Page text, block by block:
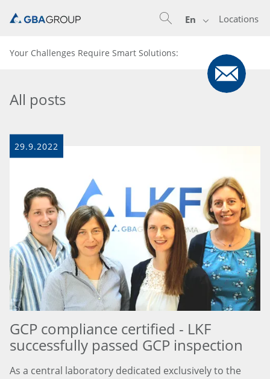
Locations
En
Your Challenges Require Smart Solutions:
All posts
29.9.2022
GCP compliance certified - LKF
successfully passed GCP inspection
As a central laboratory dedicated exclusively to the